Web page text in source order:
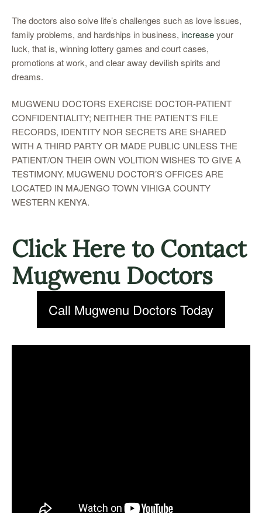
The doctors also solve life’s challenges such as love issues,
family problems, and hardships in business, increaseyour
luck, that is, winning lottery games and court cases,
promotions at work, and clear away devilish spirits and
dreams.
MUGWENU DOCTORS EXERCISE DOCTOR-PATIENT
CONFIDENTIALITY; NEITHER THE PATIENT’S FILE
RECORDS, IDENTITY NOR SECRETS ARE SHARED
WITH A THIRD PARTY OR MADE PUBLIC UNLESS THE
PATIENT/ON THEIR OWN VOLITION WISHES TO GIVE A
TESTIMONY. MUGWENU DOCTOR’S OFFICES ARE
LOCATED IN MAJENGO TOWN VIHIGA COUNTY
WESTERN KENYA.
Click Here to Contact
Mugwenu Doctors
Call Mugwenu Doctors Today